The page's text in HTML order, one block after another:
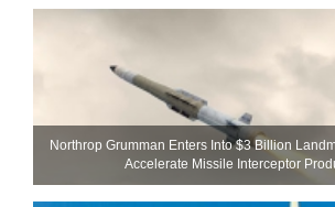
Northrop Grumman Enters Into $3 Billion
Accelerate Missile Interceptor